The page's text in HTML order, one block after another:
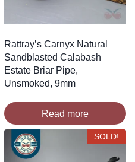
Rattray’s Carnyx Natural
Sandblasted Calabash
Estate Briar Pipe,
Unsmoked, 9mm
Read more
SOLD!